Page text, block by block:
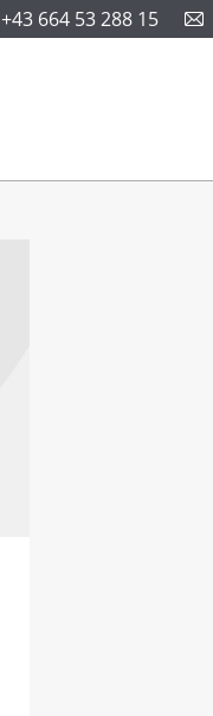
+43 664 53 288 15